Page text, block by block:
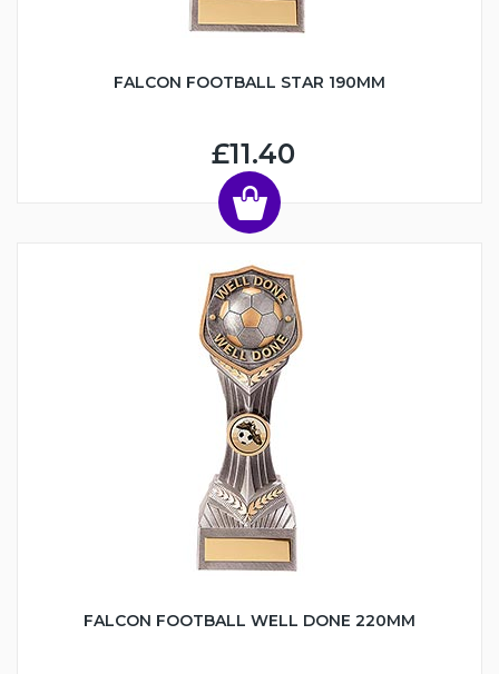
FALCON FOOTBALL STAR 190MM
£11.40
FALCON FOOTBALL WELL DONE 220MM